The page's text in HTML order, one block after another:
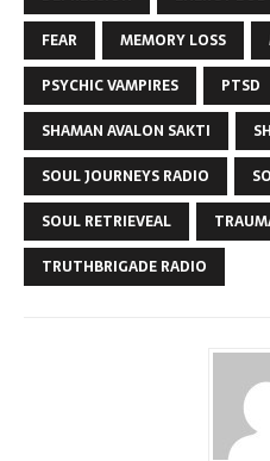
FEAR
MEMORY LOSS
PSYCHIC VAMPIRES
PTSD
SHAMAN AVALON SAKTI
SOUL JOURNEYS RADIO
SOUL RETRIEVEAL
TRUTHBRIGADE RADIO